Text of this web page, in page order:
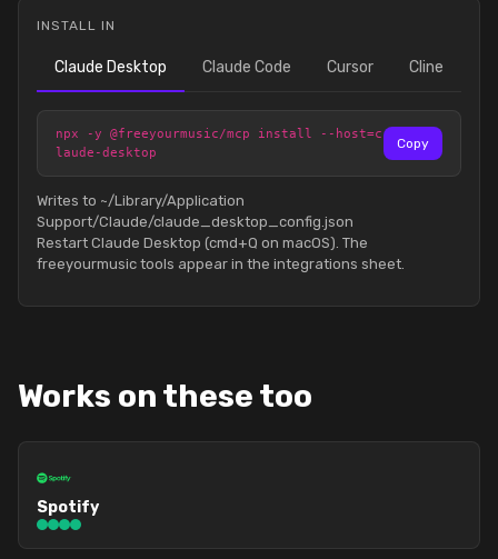
INSTALL IN
Claude Desktop Claude Code Cursor Cline
npx -y @freeyourmusic/mcp install --host=c
laude-desktop
Copy
Writes to ~/Library/Application
Support/Claude/claude_desktop_config.json
Restart Claude Desktop (cmd+Q on macOS). The
freeyourmusic tools appear in the integrations sheet.
Works on these too
Spotify